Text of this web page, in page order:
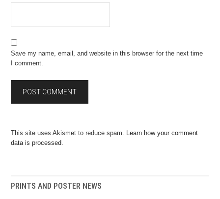
Save my name, email, and website in this browser for the next time
I comment.
This site uses Akismet to reduce spam. Learn how your comment
data is processed.
PRINTS AND POSTER NEWS